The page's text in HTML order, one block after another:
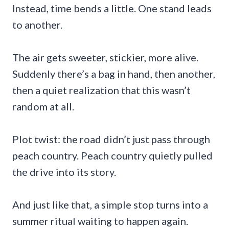
Instead, time bends a little. One stand leads
to another.
The air gets sweeter, stickier, more alive.
Suddenly there’s a bag in hand, then another,
then a quiet realization that this wasn’t
random at all.
Plot twist: the road didn’t just pass through
peach country. Peach country quietly pulled
the drive into its story.
And just like that, a simple stop turns into a
summer ritual waiting to happen again.